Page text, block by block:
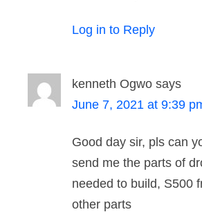
Log in to Reply
kenneth Ogwo says
June 7, 2021 at 9:39
Good day sir, pls can
send me the parts of
needed to build, S500
other parts